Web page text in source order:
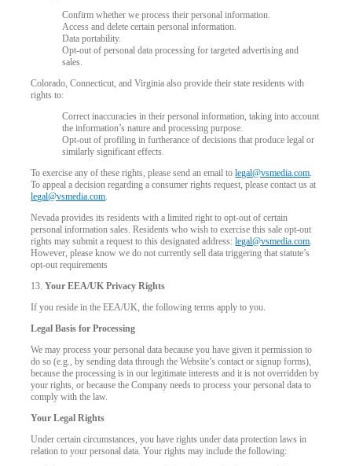
Confirm whether we process their personal information.
Access and delete certain personal information.
Data portability.
Opt-out of personal data processing for targeted advertising and
sales.
Colorado, Connecticut, and Virginia also provide their state residents with
rights to:
Correct inaccuracies in their personal information, taking into account
the information’s nature and processing purpose.
Opt-out of profiling in furtherance of decisions that produce legal or
similarly significant effects.
To exercise any of these rights, please send an email tolegal@vsmedia.com.
To appeal a decision regarding a consumer rights request, please contact us at
legal@vsmedia.com.
Nevada provides its residents with a limited right to opt-out of certain
personal information sales. Residents who wish to exercise this sale opt-out
rights may submit a request to this designated address:legal@vsmedia.com.
However, please know we do not currently sell data triggering that statute’s
opt-out requirements
13.Your EEA/UK Privacy Rights
If you reside in the EEA/UK, the following terms apply to you.
Legal Basis for Processing
We may process your personal data because you have given it permission to
do so (e.g., by sending data through the Website’s contact or signup forms),
because the processing is in our legitimate interests and it is not overridden by
your rights, or because the Company needs to process your personal data to
comply with the law.
Your Legal Rights
Under certain circumstances, you have rights under data protection laws in
relation to your personal data. Your rights may include the following: